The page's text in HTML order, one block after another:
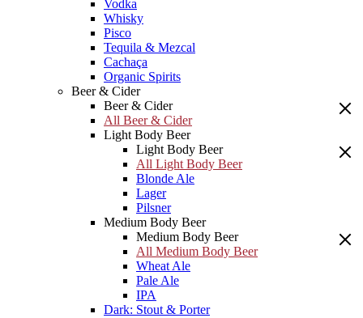
Vodka
Whisky
Pisco
Tequila & Mezcal
Cachaça
Organic Spirits
Beer & Cider
Beer & Cider
All Beer & Cider
Light Body Beer
Light Body Beer
All Light Body Beer
Blonde Ale
Lager
Pilsner
Medium Body Beer
Medium Body Beer
All Medium Body Beer
Wheat Ale
Pale Ale
IPA
Dark: Stout & Porter